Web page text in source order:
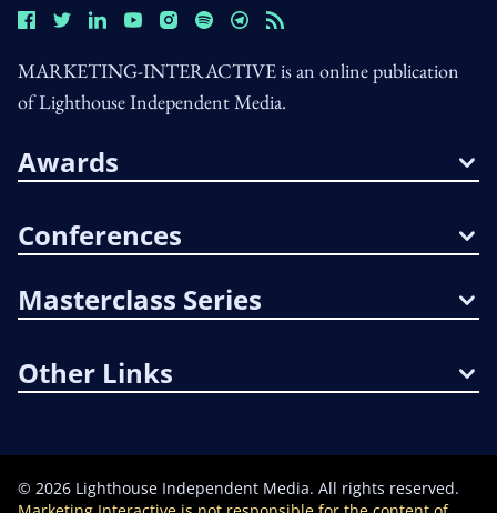
MARKETING-INTERACTIVE is an online publication
of Lighthouse Independent Media.
Awards
Conferences
Masterclass Series
Other Links
© 2026 Lighthouse Independent Media. All rights reserved.